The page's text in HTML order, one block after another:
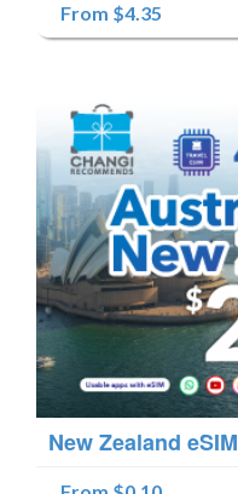
From $4.35
New Zealand eSIM